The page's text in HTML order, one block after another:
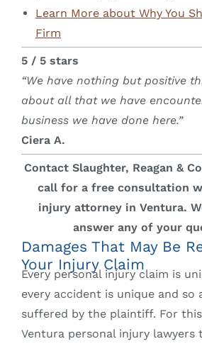
Learn More about Why You
Firm
5 / 5 stars
“We have nothing but positive
about all that we have
business we have done here.”
Ciera A.
Contact Slaughter, Reagan &
call for a free consultation
injury attorney in Ventura.
answer any of your
Damages That May Be
Your Injury Claim
Every personal injury claim is
every accident is unique and so
suffered by the plaintiff. For
Ventura personal injury lawyers